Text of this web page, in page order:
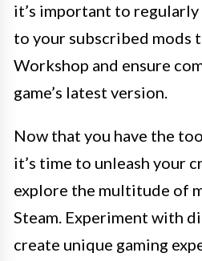
it’s important to
to your subscribed mods
Workshop and ensure
game’s latest version.
Now that you have the
it’s time to unleash your
explore the multitude of
Steam. Experiment with
create unique gaming